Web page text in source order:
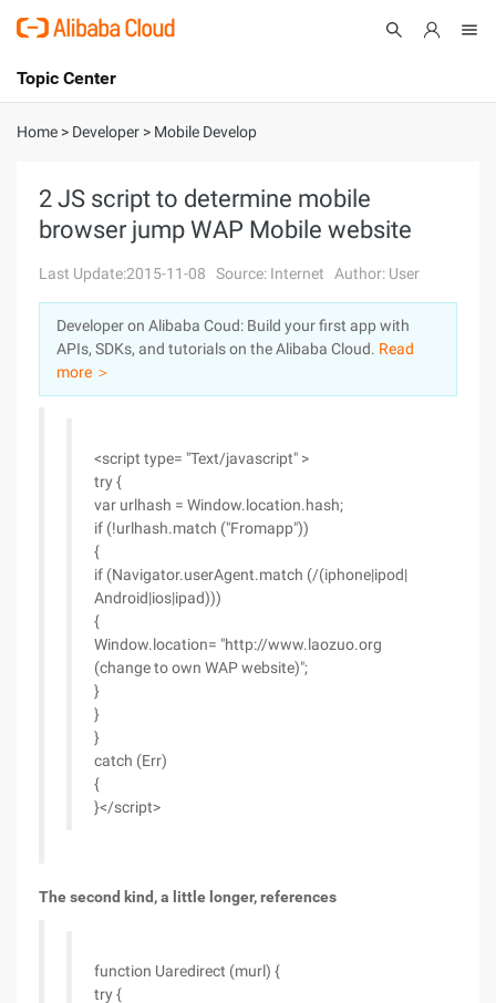
International - English
Console
Sign Up
Topic Center
About
Solutions
Pricing
Marketplace
Partners
Home > Developer > Mobile Develop
2 JS script to determine mobile
browser jump WAP Mobile website
Last Update:2015-11-08 Source: Internet Author: User
Developer on Alibaba Coud: Build your first app with
APIs, SDKs, and tutorials on the Alibaba Cloud. Read
more ＞
<script type= "Text/javascript" >
try {
var urlhash = Window.location.hash;
if (!urlhash.match ("Fromapp"))
{
if (Navigator.userAgent.match (/(iphone|ipod|
Android|ios|ipad)))
{
Window.location= "http://www.laozuo.org
(change to own WAP website)";
}
}
}
catch (Err)
{
}</script>
The second kind, a little longer, references
function Uaredirect (murl) {
try {